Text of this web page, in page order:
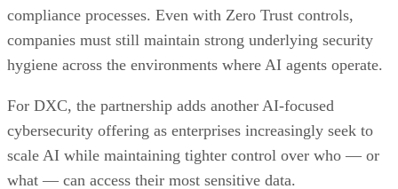
compliance processes. Even with Zero Trust controls,
companies must still maintain strong underlying security
hygiene across the environments where AI agents operate.
For DXC, the partnership adds another AI-focused
cybersecurity offering as enterprises increasingly seek to
scale AI while maintaining tighter control over who — or
what — can access their most sensitive data.